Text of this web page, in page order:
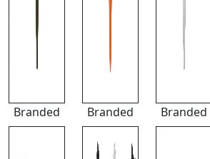
Branded Branded Branded